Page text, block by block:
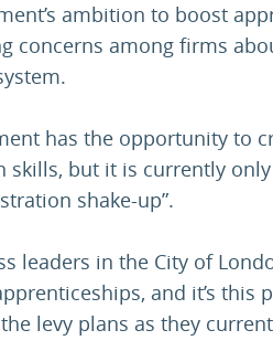
ambition to boost
concerns among firms
has the opportunity to
skills, but it is currently
shake-up”.
leaders in the City of
and it’s this
levy plans as they